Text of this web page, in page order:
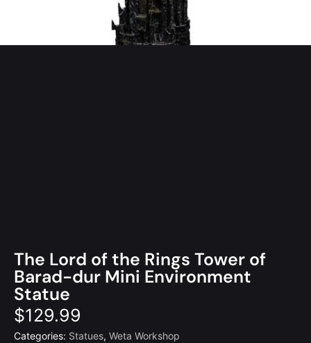
The Lord of the Rings Tower of
Barad-dur Mini Environment
Statue
$129.99
Categories: Statues, Weta Workshop